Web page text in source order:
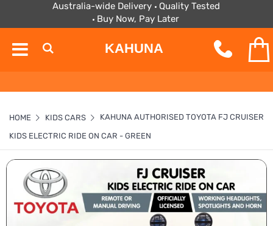
Australia-wide Delivery
Quality Tested
Buy Now, Pay Later
KAHUNA
HOME KIDS CARS KAHUNA AUTHORISED TOYOTA FJ CRUISER
KIDS ELECTRIC RIDE ON CAR - GREEN